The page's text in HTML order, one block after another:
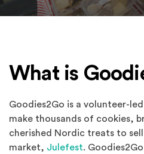
What is
Goodies2Go is a volunteer-
make thousands of cookies,
cherished Nordic treats to
market, Julefest.